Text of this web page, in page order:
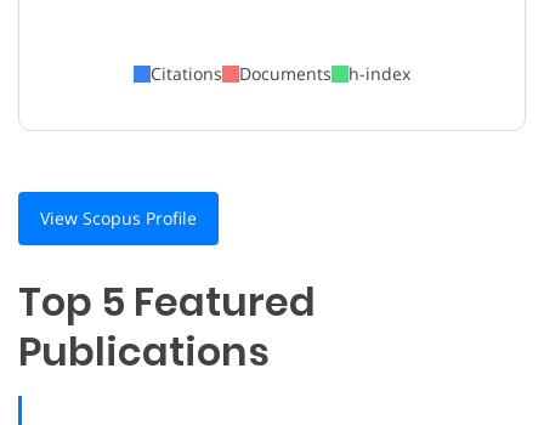
Citations Documents h-index
View Scopus Profile
Top 5 Featured
Publications